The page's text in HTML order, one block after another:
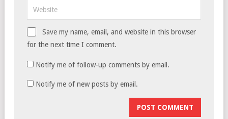
Save my name, email, and website in this browser
for the next time I comment.
Notify me of follow-up comments by email.
Notify me of new posts by email.